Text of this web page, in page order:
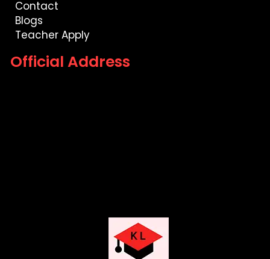
Contact
Blogs
Teacher Apply
Official Address